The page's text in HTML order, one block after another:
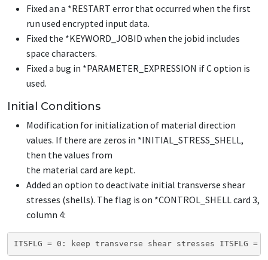
Fixed an a *RESTART error that occurred when the first
run used encrypted input data.
Fixed the *KEYWORD_JOBID when the jobid includes
space characters.
Fixed a bug in *PARAMETER_EXPRESSION if C option is
used.
Initial Conditions
Modification for initialization of material direction
values. If there are zeros in *INITIAL_STRESS_SHELL,
then the values from
the material card are kept.
Added an option to deactivate initial transverse shear
stresses (shells). The flag is on *CONTROL_SHELLcard 3,
column 4:
ITSFLG = 0: keep transverse shear stresses ITSFLG